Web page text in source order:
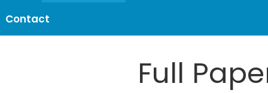
Contact
Full